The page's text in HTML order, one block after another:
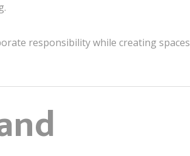
responsibility while creating spaces